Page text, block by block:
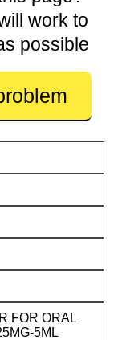
work to
possible
FOR ORAL
5ML